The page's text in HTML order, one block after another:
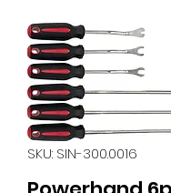
SKU: SIN-300.0016